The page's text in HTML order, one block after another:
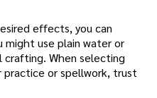
effects, you can
might use plain water or
crafting. When selecting
practice or spellwork, trust